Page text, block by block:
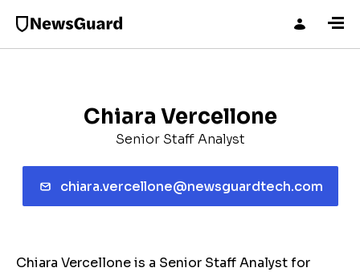
Chiara Vercellone
Senior Staff Analyst
chiara.vercellone@newsguardtech.com
Chiara Vercellone is a Senior Staff Analyst for